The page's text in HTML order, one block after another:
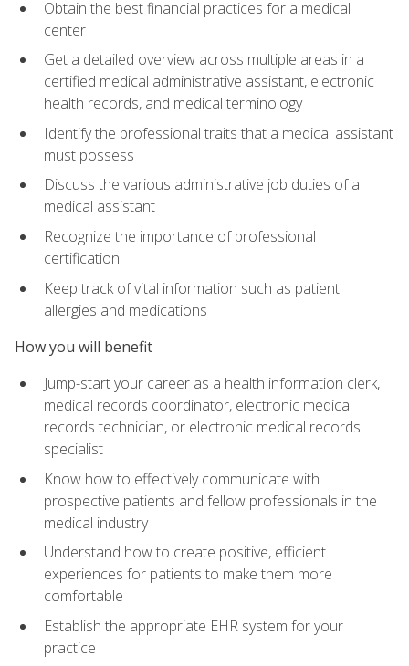
Obtain the best financial practices for a medical
center
Get a detailed overview across multiple areas in a
certified medical administrative assistant, electronic
health records, and medical terminology
Identify the professional traits that a medical assistant
must possess
Discuss the various administrative job duties of a
medical assistant
Recognize the importance of professional
certification
Keep track of vital information such as patient
allergies and medications
How you will benefit
Jump-start your career as a health information clerk,
medical records coordinator, electronic medical
records technician, or electronic medical records
specialist
Know how to effectively communicate with
prospective patients and fellow professionals in the
medical industry
Understand how to create positive, efficient
experiences for patients to make them more
comfortable
Establish the appropriate EHR system for your
practice